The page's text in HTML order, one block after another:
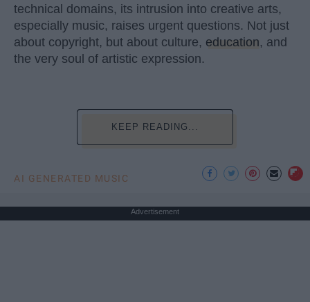
technical domains, its intrusion into creative arts,
especially music, raises urgent questions. Not just
about copyright, but about culture, education, and
the very soul of artistic expression.
KEEP READING...
AI GENERATED MUSIC
Advertisement